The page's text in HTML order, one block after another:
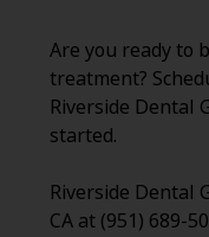
Are you ready to
treatment?
Riverside Dental
started.
Riverside Dental
CA at (951) 689-